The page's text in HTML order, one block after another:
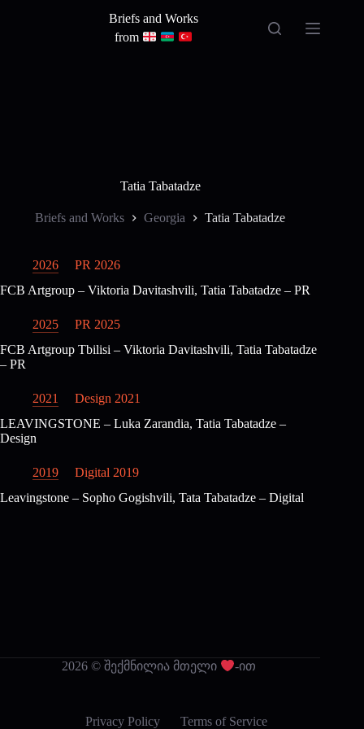
Briefs and Works
from
Tatia Tabatadze
Briefs and Works Georgia Tatia Tabatadze
2026
PR 2026
FCB Artgroup – Viktoria Davitashvili, Tatia Tabatadze – PR
2025
PR 2025
FCB Artgroup Tbilisi – Viktoria Davitashvili, Tatia Tabatadze
– PR
2021
Design 2021
LEAVINGSTONE – Luka Zarandia, Tatia Tabatadze –
Design
2019
Digital 2019
Leavingstone – Sopho Gogishvili, Tata Tabatadze – Digital
2026 © შექმნილია მთელი -ით
Privacy Policy Terms of Service